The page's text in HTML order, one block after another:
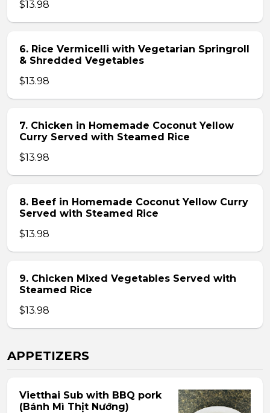
$13.98
6. Rice Vermicelli with Vegetarian Springroll
& Shredded Vegetables
$13.98
7. Chicken in Homemade Coconut Yellow
Curry Served with Steamed Rice
$13.98
8. Beef in Homemade Coconut Yellow Curry
Served with Steamed Rice
$13.98
9. Chicken Mixed Vegetables Served with
Steamed Rice
$13.98
APPETIZERS
Vietthai Sub with BBQ pork
(Bánh Mì Thịt Nướng)